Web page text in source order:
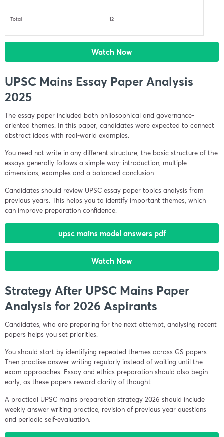
Total 12
Watch Now
UPSC Mains Essay Paper Analysis
2025
The essay paper included both philosophical and governance-
oriented themes. In this paper, candidates were expected to connect
abstract ideas with real-world examples.
You need not write in any different structure, the basic structure of the
essays generally follows a simple way: introduction, multiple
dimensions, examples and a balanced conclusion.
Candidates should review UPSC essay paper topics analysis from
previous years. This helps you to identify important themes, which
can improve preparation confidence.
upsc mains model answers pdf
Watch Now
Strategy After UPSC Mains Paper
Analysis for 2026 Aspirants
Candidates, who are preparing for the next attempt, analysing recent
papers helps you set priorities.
You should start by identifying repeated themes across GS papers.
Then practise answer writing regularly instead of waiting until the
exam approaches. Essay and ethics preparation should also begin
early, as these papers reward clarity of thought.
A practical UPSC mains preparation strategy 2026 should include
weekly answer writing practice, revision of previous year questions
and periodic self-evaluation.